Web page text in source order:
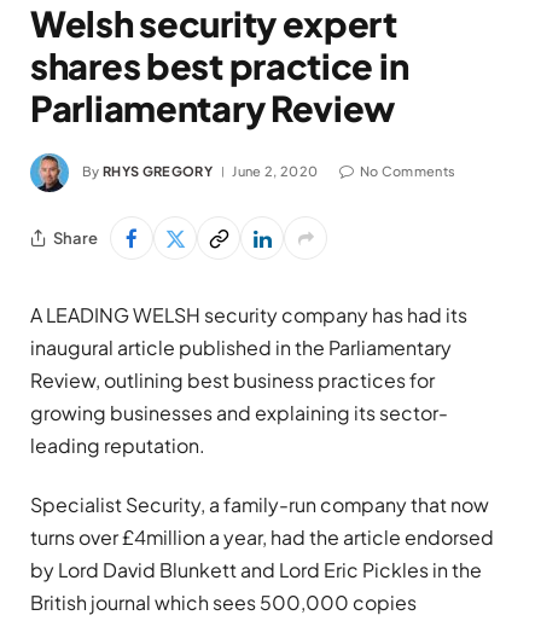
Welsh security expert
shares best practice in
Parliamentary Review
By RHYS GREGORY June 2, 2020 No Comments
Share
A LEADING WELSH security company has had its
inaugural article published in the Parliamentary
Review, outlining best business practices for
growing businesses and explaining its sector-
leading reputation.
Specialist Security, a family-run company that now
turns over £4million a year, had the article endorsed
by Lord David Blunkett and Lord Eric Pickles in the
British journal which sees 500,000 copies